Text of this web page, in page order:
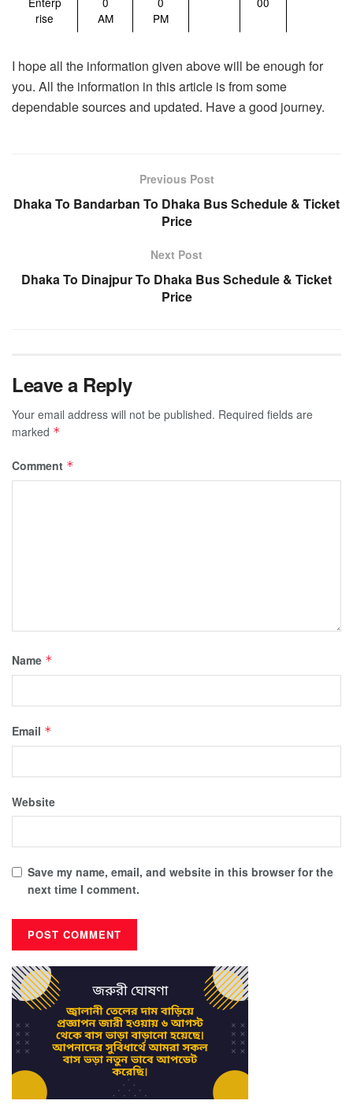
rise
AM
PM
I hope all the information given above will be enough for
you. All the information in this article is from some
dependable sources and updated. Have a good journey.
Previous Post
Dhaka To Bandarban To Dhaka Bus Schedule & Ticket
Price
Next Post
Dhaka To Dinajpur To Dhaka Bus Schedule & Ticket
Price
Leave a Reply
Your email address will not be published. Required fields are
marked *
Comment *
Name *
Email *
Website
Save my name, email, and website in this browser for the
next time I comment.